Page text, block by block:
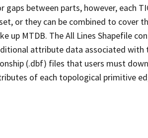
between parts, however, each
or they can be combined to cover
up MTDB. The All Lines Shapefile
attribute data associated with
(.dbf) files that users must
of each topological primitive